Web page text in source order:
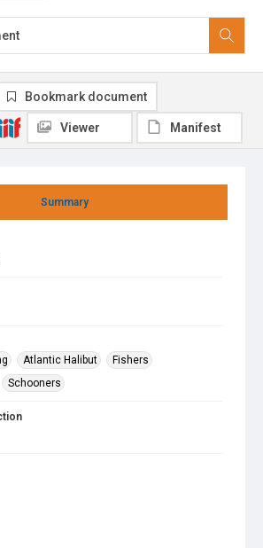
Summary
Atlantic Halibut
Fishers
Schooners
Bookmark document
Viewer Manifest